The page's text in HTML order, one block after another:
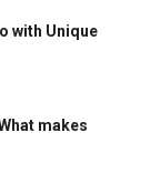
with Unique
makes